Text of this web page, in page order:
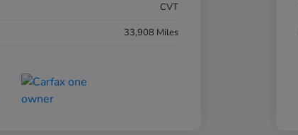
CVT
33,908 Miles